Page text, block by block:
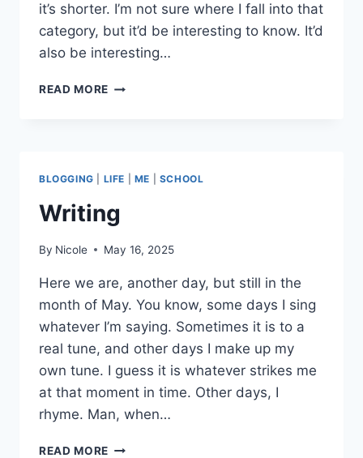
it’s shorter. I’m not sure where I fall into that
category, but it’d be interesting to know. It’d
also be interesting…
READ MORE FINDING
BLOGGING LIFE ME SCHOOL
Writing
By Nicole May 16, 2025
Here we are, another day, but still in the
month of May. You know, some days I sing
whatever I’m saying. Sometimes it is to a
real tune, and other days I make up my
own tune. I guess it is whatever strikes me
at that moment in time. Other days, I
rhyme. Man, when…
READ MORE WRITING